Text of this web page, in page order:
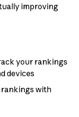
improving
your rankings
devices
with